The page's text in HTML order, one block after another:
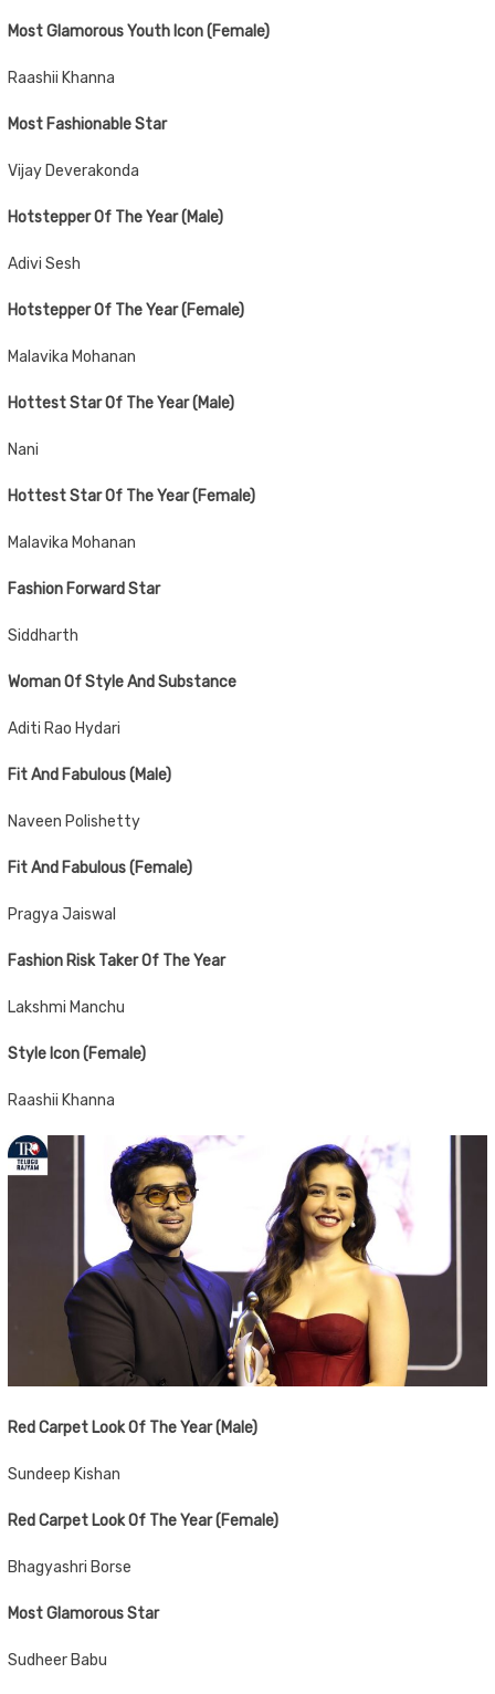
Most Glamorous Youth Icon (Female)
Raashii Khanna
Most Fashionable Star
Vijay Deverakonda
Hotstepper Of The Year (Male)
Adivi Sesh
Hotstepper Of The Year (Female)
Malavika Mohanan
Hottest Star Of The Year (Male)
Nani
Hottest Star Of The Year (Female)
Malavika Mohanan
Fashion Forward Star
Siddharth
Woman Of Style And Substance
Aditi Rao Hydari
Fit And Fabulous (Male)
Naveen Polishetty
Fit And Fabulous (Female)
Pragya Jaiswal
Fashion Risk Taker Of The Year
Lakshmi Manchu
Style Icon (Female)
Raashii Khanna
Red Carpet Look Of The Year (Male)
Sundeep Kishan
Red Carpet Look Of The Year (Female)
Bhagyashri Borse
Most Glamorous Star
Sudheer Babu